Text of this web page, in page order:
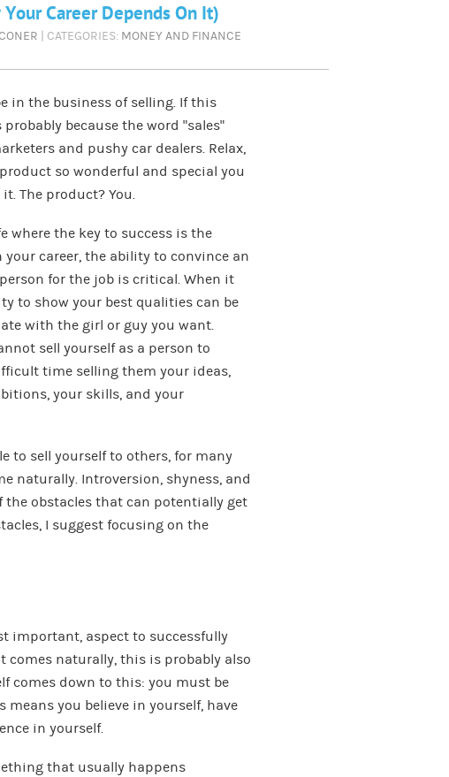
Career Depends On It)
| CATEGORIES: MONEY AND FINANCE
in the business of selling. If this
because the word “sales”
and pushy car dealers. Relax,
so wonderful and special you
The product? You.
where the key to success is the
career, the ability to convince an
for the job is critical. When it
to show your best qualities can be
with the girl or guy you want.
sell yourself as a person to
time selling them your ideas,
your skills, and your
to sell yourself to others, for many
naturally. Introversion, shyness, and
the obstacles that can potentially get
I suggest focusing on the
important, aspect to successfully
comes naturally, this is probably also
comes down to this: you must be
means you believe in yourself, have
in yourself.
that usually happens